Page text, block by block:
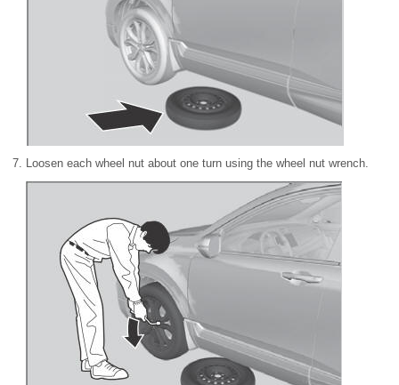
Loosen each wheel nut about one turn using the wheel nut wrench.